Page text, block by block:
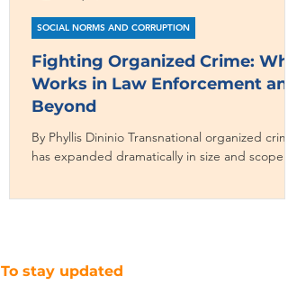
Fighting Organized Crime: What
Works in Law Enforcement and
Beyond
By Phyllis Dininio Transnational organized crime
has expanded dramatically in size and scope in
SOCIAL NORMS AND CORRUPTION
To stay updated